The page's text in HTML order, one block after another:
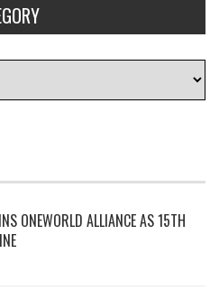
ONEWORLD ALLIANCE AS 15TH